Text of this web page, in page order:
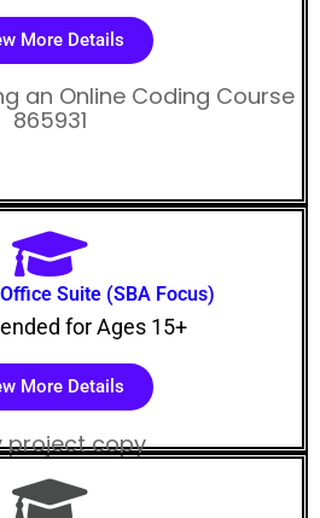
More Details
Suite (SBA Focus)
for Ages 15+
More Details